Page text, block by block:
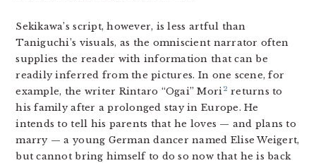
Sekikawa’s script, however, is less artful than
Taniguchi’s visuals, as the omniscient narrator often
supplies the reader with information that can be
readily inferred from the pictures. In one scene, for
example, the writer Rintaro “Ogai” Mori2 returns to
his family after a prolonged stay in Europe. He
intends to tell his parents that he loves — and plans to
marry — a young German dancer named Elise Weigert,
but cannot bring himself to do so now that he is back